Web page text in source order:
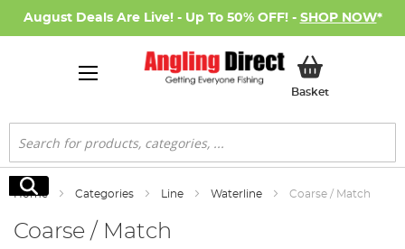
August Deals Are Live! - Up To 50% OFF! - SHOP NOW*
BasketMy Basket
Search
Search
Home Categories Line Waterline Coarse / Match
Coarse / Match